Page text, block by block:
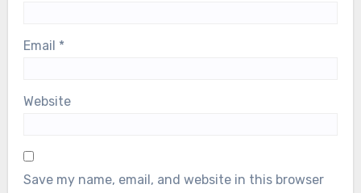
Email *
Website
Save my name, email, and website in this browser